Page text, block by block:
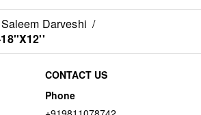
Saleem Darveshi /
CONTACT US
Phone